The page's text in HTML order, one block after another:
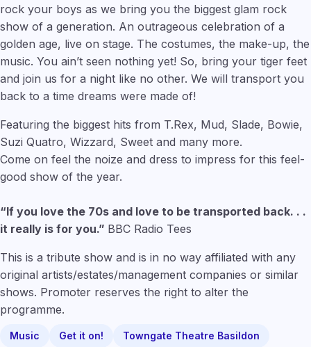
rock your boys as we bring you the biggest glam rock
show of a generation. An outrageous celebration of a
golden age, live on stage. The costumes, the make-up, the
music. You ain’t seen nothing yet! So, bring your tiger feet
and join us for a night like no other. We will transport you
back to a time dreams were made of!
Featuring the biggest hits from T.Rex, Mud, Slade, Bowie,
Suzi Quatro, Wizzard, Sweet and many more.
Come on feel the noize and dress to impress for this feel-
good show of the year.
“If you love the 70s and love to be transported back. . .
it really is for you.” BBC Radio Tees
This is a tribute show and is in no way affiliated with any
original artists/estates/management companies or similar
shows. Promoter reserves the right to alter the
programme.
Music Get it on! Towngate Theatre Basildon